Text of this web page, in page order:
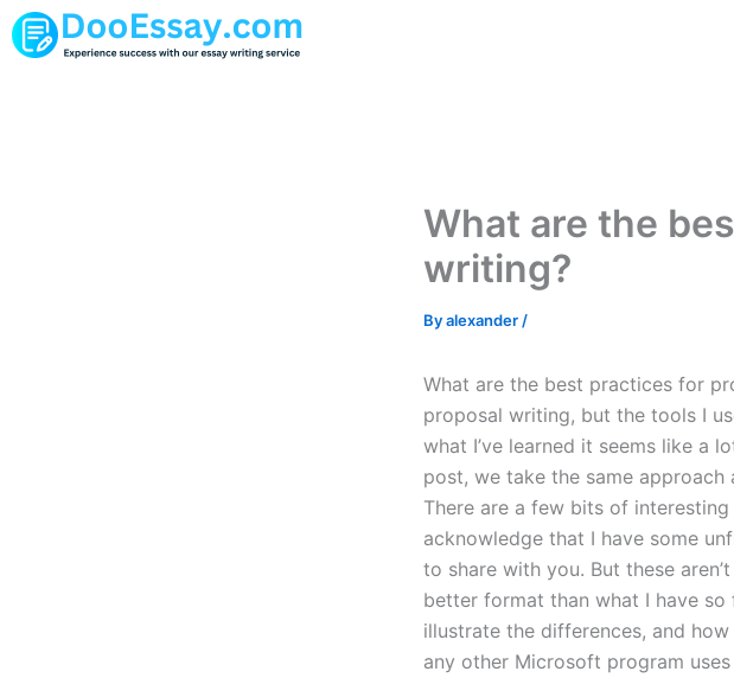
Skip
to
What are the
writing?
Byalexander /
What are the best practices for
proposal writing, but the tools I
what I’ve learned it seems like a
post, we take the same approach
There are a few bits of
acknowledge that I have some
to share with you. But these
better format than what I have
illustrate the differences, and
any other Microsoft program